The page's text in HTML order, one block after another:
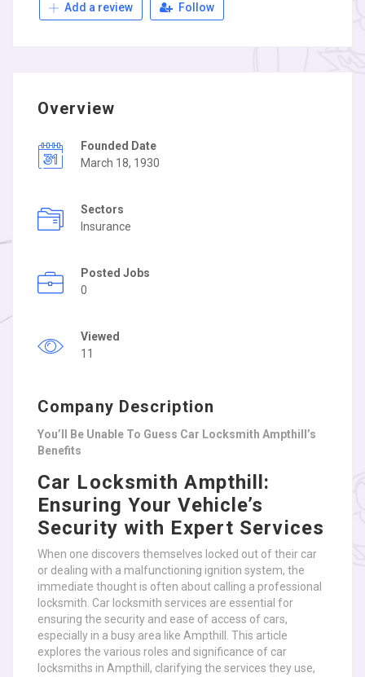
Add a review Follow
Overview
Founded Date
March 18, 1930
Sectors
Insurance
Posted Jobs
0
Viewed
11
Company Description
You’ll Be Unable To Guess Car Locksmith Ampthill’s
Benefits
Car Locksmith Ampthill:
Ensuring Your Vehicle’s
Security with Expert Services
When one discovers themselves locked out of their car
or dealing with a malfunctioning ignition system, the
immediate thought is often about calling a professional
locksmith. Car locksmith services are essential for
ensuring the security and ease of access of cars,
especially in a busy area like Ampthill. This article
explores the various roles and significance of car
locksmiths in Ampthill, clarifying the services they use,